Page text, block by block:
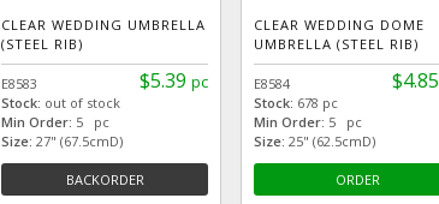
CLEAR WEDDING UMBRELLA
(STEEL RIB)
$5.39 pc
E8583
Stock: out of stock
Min Order: 5 pc
Size: 27" (67.5cmD)
BACKORDER
CLEAR WEDDING DOME
UMBRELLA (STEEL RIB)
$4.85
E8584
Stock: 678 pc
Min Order: 5 pc
Size: 25" (62.5cmD)
ORDER